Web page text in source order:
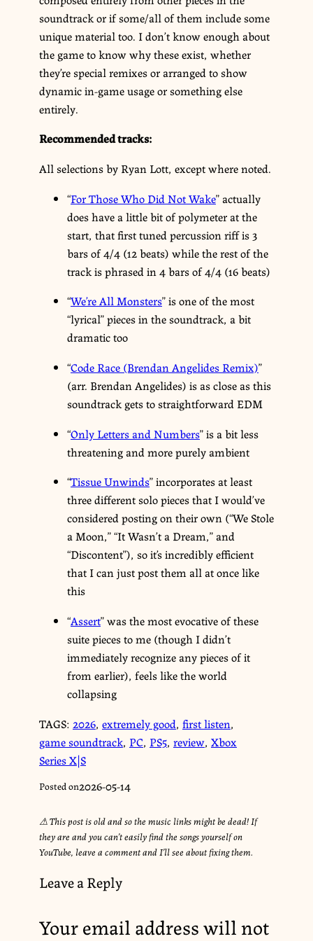
soundtrack or if some/all of them include some
unique material too. I don’t know enough about
the game to know why these exist, whether
they’re special remixes or arranged to show
dynamic in-game usage or something else
entirely.
Recommended tracks:
All selections by Ryan Lott, except where noted.
“For Those Who Did Not Wake” actually
does have a little bit of polymeter at the
start, that first tuned percussion riff is 3
bars of 4/4 (12 beats) while the rest of the
track is phrased in 4 bars of 4/4 (16 beats)
“We’re All Monsters” is one of the most
“lyrical” pieces in the soundtrack, a bit
dramatic too
“Code Race (Brendan Angelides Remix)”
(arr. Brendan Angelides) is as close as this
soundtrack gets to straightforward EDM
“Only Letters and Numbers” is a bit less
threatening and more purely ambient
“Tissue Unwinds” incorporates at least
three different solo pieces that I would’ve
considered posting on their own (“We Stole
a Moon,” “It Wasn’t a Dream,” and
“Discontent”), so it’s incredibly efficient
that I can just post them all at once like
this
“Assert” was the most evocative of these
suite pieces to me (though I didn’t
immediately recognize any pieces of it
from earlier), feels like the world
collapsing
TAGS: 2026, extremely good, first listen,
game soundtrack, PC, PS5, review, Xbox
Series X|S
Posted on2026-05-14
⚠︎ This post is old and so the music links might be dead! If
they are and you can’t easily find the songs yourself on
YouTube, leave a comment and I’ll see about fixing them.
Leave a Reply
Your email address will not